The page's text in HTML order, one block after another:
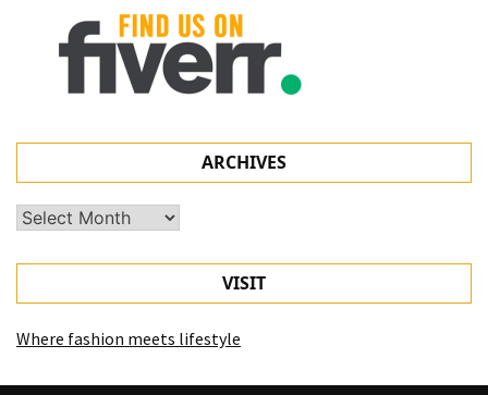
ARCHIVES
Archives
VISIT
Where fashion meets lifestyle